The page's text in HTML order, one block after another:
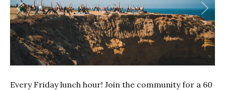
Previous Next
Every Friday lunch hour! Join the community for a 60